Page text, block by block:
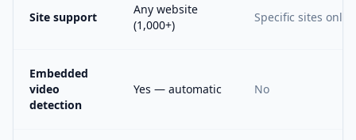
Site support
Any website
(1,000+)
Specific sites only
Embedded
video
detection
Yes — automatic No